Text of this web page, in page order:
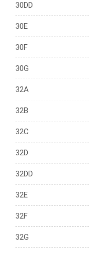
30DD
30E
30F
30G
32A
32B
32C
32D
32DD
32E
32F
32G